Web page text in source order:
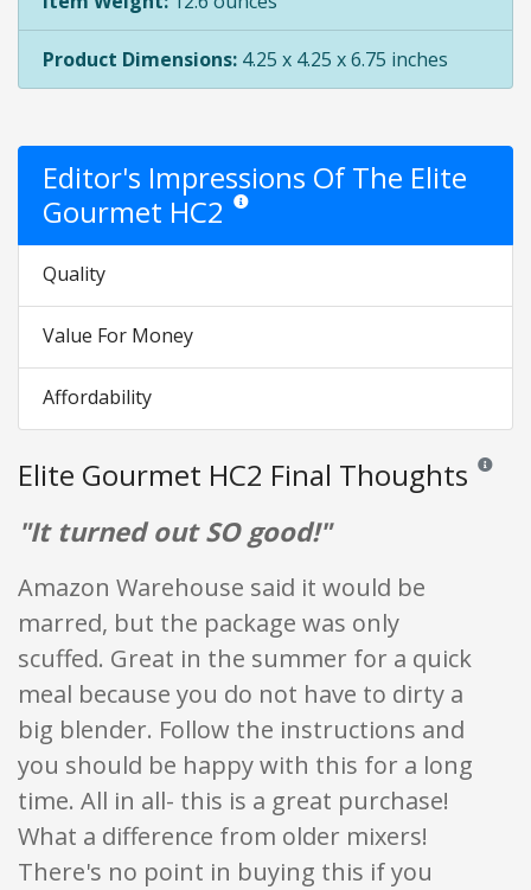
Product Dimensions: 4.25 x 4.25 x 6.75 inches
Editor's Impressions Of The Elite
Gourmet HC2 Star ratings are opinion only. They are
Quality
Value For Money
Affordability
Elite Gourmet HC2 Final Thoughts
"It turned out SO good!"
Amazon Warehouse said it would be
marred, but the package was only
scuffed. Great in the summer for a quick
meal because you do not have to dirty a
big blender. Follow the instructions and
you should be happy with this for a long
time. All in all- this is a great purchase!
What a difference from older mixers!
There's no point in buying this if you